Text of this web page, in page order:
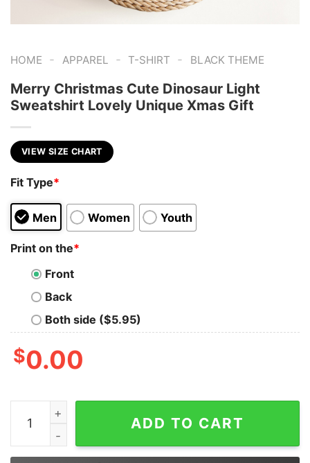
HOME - APPAREL - T-SHIRT - BLACK THEME
Merry Christmas Cute Dinosaur Light
Sweatshirt Lovely Unique Xmas Gift
VIEW SIZE CHART
Fit Type*
Men Women Youth
Print on the*
Front
Back
Both side ($5.95)
$0.00
Merry Christmas Cute Dinosaur Light Sweatshirt
ADD TO CART